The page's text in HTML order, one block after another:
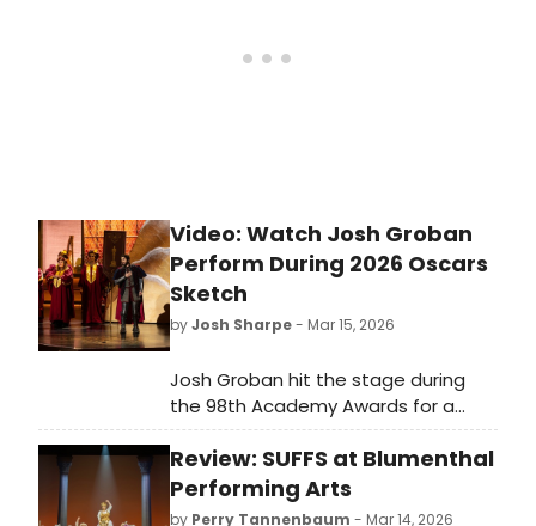
sanctuary enhances the natural
upon us.
Video: Watch Josh Groban
Perform During 2026 Oscars
Sketch
byJosh Sharpe- Mar 15, 2026
Josh Groban hit the stage during
the 98th Academy Awards for a
hilarious segment with host Conan
O'Brien to perform a winning song as
the host was given a fake award.
Check it out now.
Review: SUFFS at Blumenthal
Performing Arts
by Perry Tannenbaum - Mar 14, 2026